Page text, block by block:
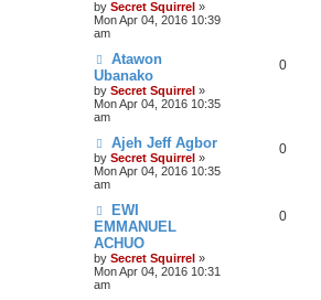
by Secret Squirrel »
Mon Apr 04, 2016 10:39
am
Atawon
Ubanako
by Secret Squirrel »
Mon Apr 04, 2016 10:35
am
0
Ajeh Jeff Agbor
by Secret Squirrel »
Mon Apr 04, 2016 10:35
am
0
EWI
EMMANUEL
ACHUO
by Secret Squirrel »
Mon Apr 04, 2016 10:31
am
0